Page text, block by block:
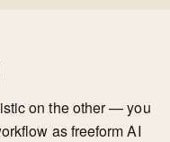
on the other — you
as freeform AI